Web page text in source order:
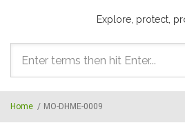
Explore, protect,
Search
form
Home / MO-DHME-0009